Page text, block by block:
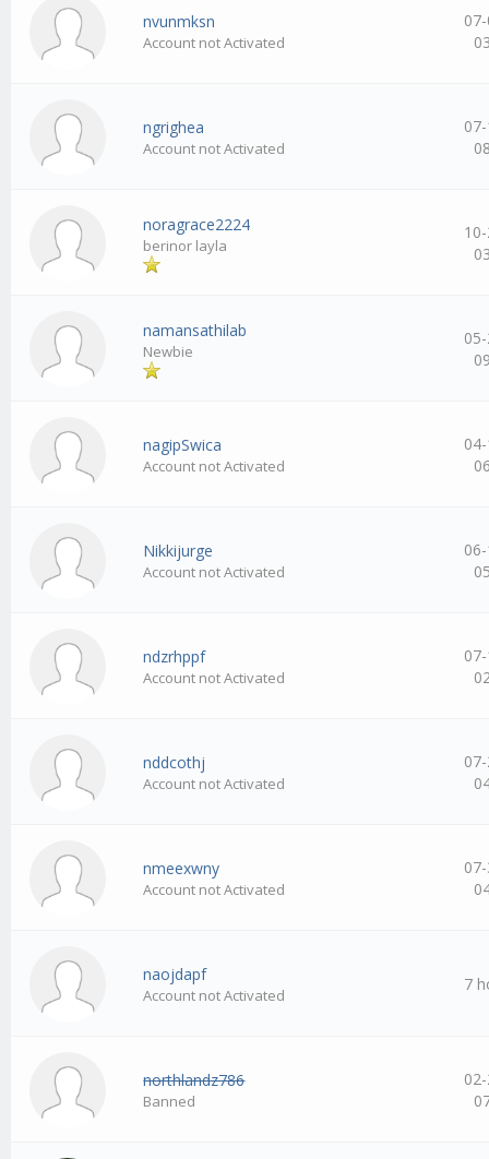
nvunmksn
Account not Activated
ngrighea
Account not Activated
noragrace2224
berinor layla
namansathilab
Newbie
nagipSwica
Account not Activated
Nikkijurge
Account not Activated
ndzrhppf
Account not Activated
nddcothj
Account not Activated
nmeexwny
Account not Activated
naojdapf
Account not Activated
7
northlandz786
Banned